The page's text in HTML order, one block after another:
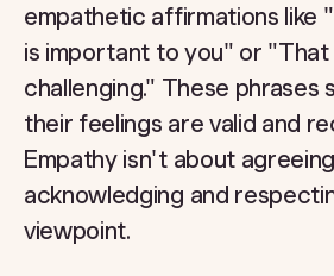
empathetic affirmations like
is important to you" or "That
challenging." These phrases
their feelings are valid and
Empathy isn't about
acknowledging and
viewpoint.